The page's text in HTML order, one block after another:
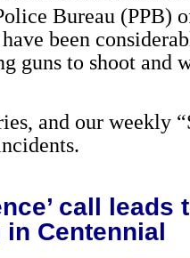
Bureau (PPB)
been
guns to shoot and
and our weekly
call leads
Centennial